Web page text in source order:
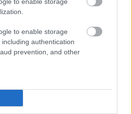
to enable storage
authentication
prevention, and other